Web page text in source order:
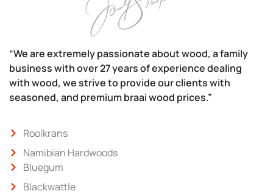
“We are extremely passionate about wood, a family
business with over 27 years of experience dealing
with wood, we strive to provide our clients with
seasoned, and premium braai wood prices.”
Rooikrans
Namibian Hardwoods
Bluegum
Blackwattle